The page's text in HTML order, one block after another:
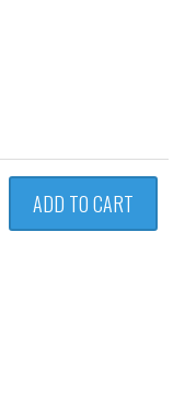
ADD TO CART